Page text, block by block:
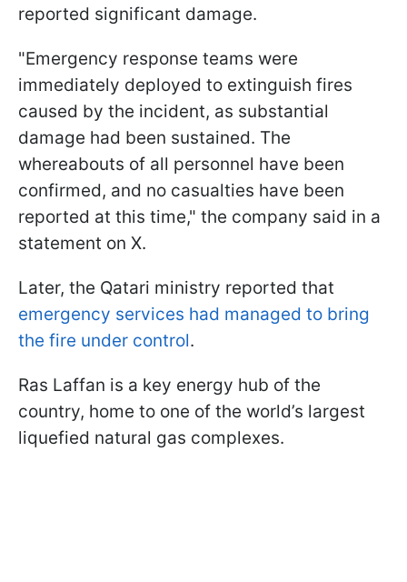
reported significant damage.
"Emergency response teams were
immediately deployed to extinguish fires
caused by the incident, as substantial
damage had been sustained. The
whereabouts of all personnel have been
confirmed, and no casualties have been
reported at this time," the company said in a
statement on X.
Later, the Qatari ministry reported that
emergency services had managed to bring
the fire under control.
Ras Laffan is a key energy hub of the
country, home to one of the world’s largest
liquefied natural gas complexes.